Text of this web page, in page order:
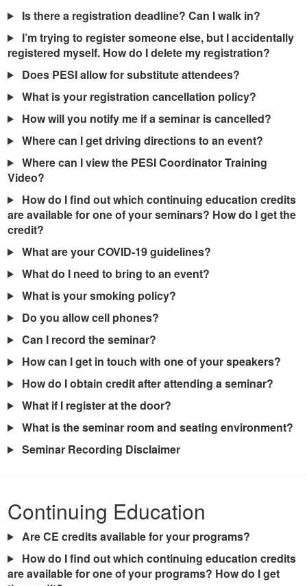
Is there a registration deadline? Can I walk in?
I’m trying to register someone else, but I accidentally
registered myself. How do I delete my registration?
Does PESI allow for substitute attendees?
What is your registration cancellation policy?
How will you notify me if a seminar is cancelled?
Where can I get driving directions to an event?
Where can I view the PESI Coordinator Training
Video?
How do I find out which continuing education credits
are available for one of your seminars? How do I get the
credit?
What are your COVID-19 guidelines?
What do I need to bring to an event?
What is your smoking policy?
Do you allow cell phones?
Can I record the seminar?
How can I get in touch with one of your speakers?
How do I obtain credit after attending a seminar?
What if I register at the door?
What is the seminar room and seating environment?
Seminar Recording Disclaimer
Continuing Education
Are CE credits available for your programs?
How do I find out which continuing education credits
are available for one of your programs? How do I get